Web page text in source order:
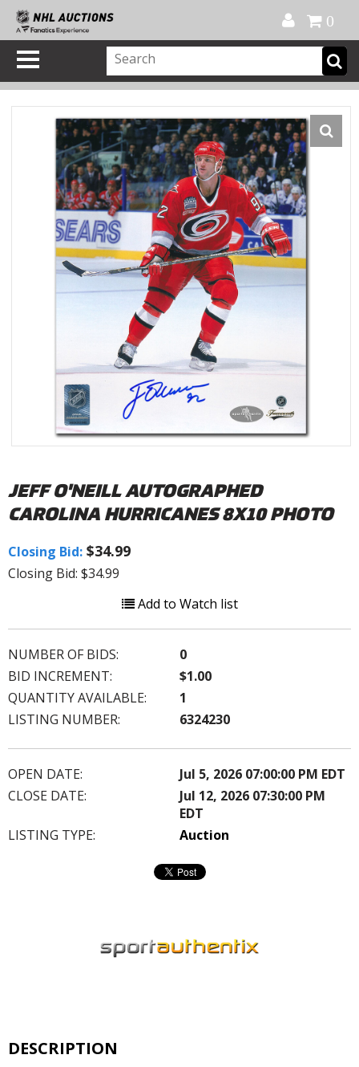
0
JEFF O'NEILL AUTOGRAPHED
CAROLINA HURRICANES 8X10 PHOTO
Closing Bid: $34.99
Closing Bid: $34.99
Add to Watch list
NUMBER OF BIDS:
0
BID INCREMENT:
$1.00
QUANTITY AVAILABLE:
1
LISTING NUMBER:
6324230
OPEN DATE:
Jul 5, 2026 07:00:00 PM EDT
CLOSE DATE:
Jul 12, 2026 07:30:00 PM
EDT
LISTING TYPE:
Auction
DESCRIPTION